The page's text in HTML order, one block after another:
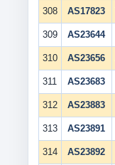
308 AS17823
309 AS23644
310 AS23656
311 AS23683
312 AS23883
313 AS23891
314 AS23892